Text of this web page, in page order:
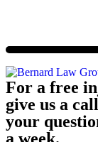
For a free
give us a
your